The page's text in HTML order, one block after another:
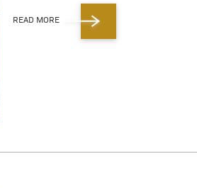
READ MORE